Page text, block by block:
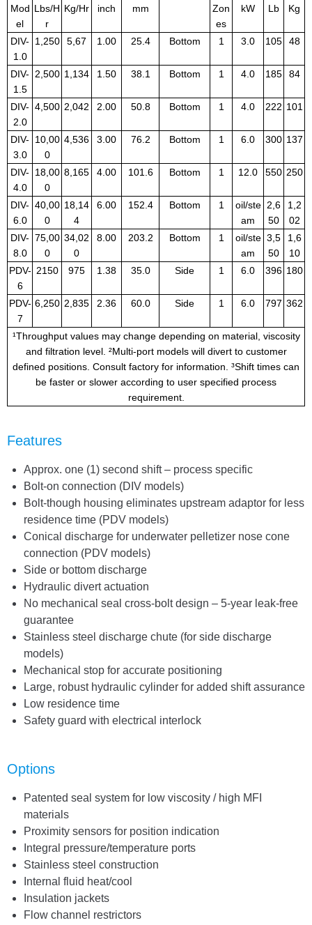
Mod
el
Lbs/H
r
Kg/Hr inch mm
Zon
es
kW Lb Kg
DIV-
1.0
1,250 5,67 1.00 25.4 Bottom 1 3.0 105 48
DIV-
1.5
2,500 1,134 1.50 38.1 Bottom 1 4.0 185 84
DIV-
2.0
4,500 2,042 2.00 50.8 Bottom 1 4.0 222 101
DIV-
3.0
10,00
0
4,536 3.00 76.2 Bottom 1 6.0 300 137
DIV-
4.0
18,00
0
8,165 4.00 101.6 Bottom 1 12.0 550 250
DIV-
6.0
40,00
0
18,14
4
6.00 152.4 Bottom 1
oil/ste
am
2,6
50
1,2
02
DIV-
8.0
75,00
0
34,02
0
8.00 203.2 Bottom 1
oil/ste
am
3,5
50
1,6
10
PDV-
6
2150 975 1.38 35.0 Side 1 6.0 396 180
PDV-
7
6,250 2,835 2.36 60.0 Side 1 6.0 797 362
¹Throughput values may change depending on material, viscosity
and filtration level. ²Multi-port models will divert to customer
defined positions. Consult factory for information. ³Shift times can
be faster or slower according to user specified process
requirement.
Features
Approx. one (1) second shift – process specific
Bolt-on connection (DIV models)
Bolt-though housing eliminates upstream adaptor for less
residence time (PDV models)
Conical discharge for underwater pelletizer nose cone
connection (PDV models)
Side or bottom discharge
Hydraulic divert actuation
No mechanical seal cross-bolt design – 5-year leak-free
guarantee
Stainless steel discharge chute (for side discharge
models)
Mechanical stop for accurate positioning
Large, robust hydraulic cylinder for added shift assurance
Low residence time
Safety guard with electrical interlock
Options
Patented seal system for low viscosity / high MFI
materials
Proximity sensors for position indication
Integral pressure/temperature ports
Stainless steel construction
Internal fluid heat/cool
Insulation jackets
Flow channel restrictors